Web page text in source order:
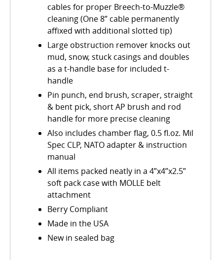
cables for proper Breech-to-Muzzle®
cleaning (One 8” cable permanently
affixed with additional slotted tip)
Large obstruction remover knocks out
mud, snow, stuck casings and doubles
as a t-handle base for included t-
handle
Pin punch, end brush, scraper, straight
& bent pick, short AP brush and rod
handle for more precise cleaning
Also includes chamber flag, 0.5 fl.oz. Mil
Spec CLP, NATO adapter & instruction
manual
All items packed neatly in a 4”x4”x2.5”
soft pack case with MOLLE belt
attachment
Berry Compliant
Made in the USA
New in sealed bag